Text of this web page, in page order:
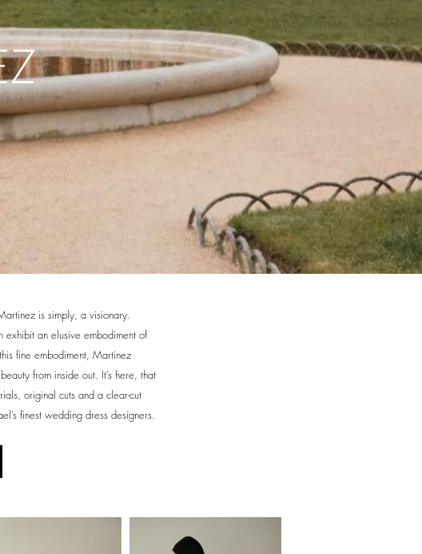
is simply, a visionary.
an elusive embodiment of
fine embodiment, Martinez
from inside out. It’s here, that
original cuts and a clear-cut
finest wedding dress designers.